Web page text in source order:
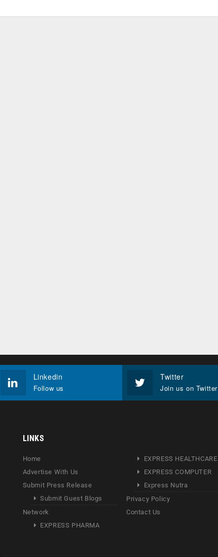
Linkedin
Follow us
Twitter
Join us on Twitter
LINKS
Home
Advertise With Us
Submit Press Release
Submit Guest Blogs
Network
EXPRESS PHARMA
EXPRESS HEALTHCARE
EXPRESS COMPUTER
Express Nutra
Privacy Policy
Contact Us